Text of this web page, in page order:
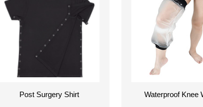
Post Surgery Shirt Waterproof Knee